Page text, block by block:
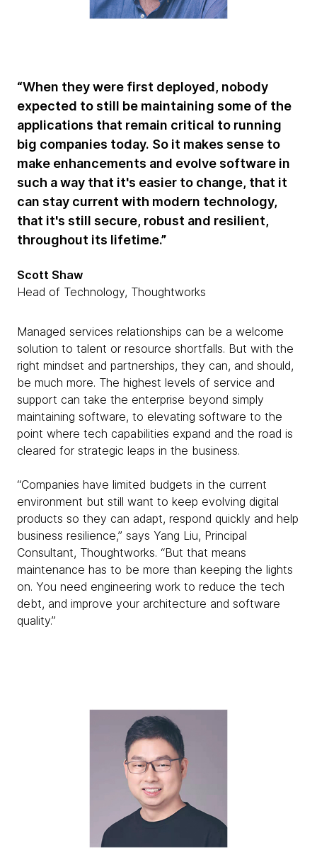
“When they were first deployed, nobody
expected to still be maintaining some of the
applications that remain critical to running
big companies today. So it makes sense to
make enhancements and evolve software in
such a way that it's easier to change, that it
can stay current with modern technology,
that it's still secure, robust and resilient,
throughout its lifetime.”
Scott Shaw
Head of Technology, Thoughtworks
Managed services relationships can be a welcome
solution to talent or resource shortfalls. But with the
right mindset and partnerships, they can, and should,
be much more. The highest levels of service and
support can take the enterprise beyond simply
maintaining software, to elevating software to the
point where tech capabilities expand and the road is
cleared for strategic leaps in the business.
“Companies have limited budgets in the current
environment but still want to keep evolving digital
products so they can adapt, respond quickly and help
business resilience,” says Yang Liu, Principal
Consultant, Thoughtworks. “But that means
maintenance has to be more than keeping the lights
on. You need engineering work to reduce the tech
debt, and improve your architecture and software
quality.”